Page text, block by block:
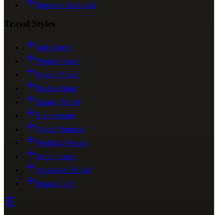
Morocco for Locals
Travel Styles
Solo Travel
Women Travel
Family Travel
Backpacking
Luxury Travel
Honeymoon
Digital Nomads
Wedding Venues
Senior Travel
Accessible Travel
Expat Guide